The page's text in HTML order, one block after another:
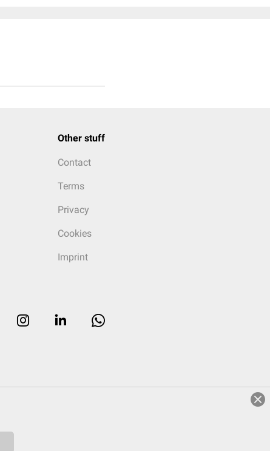
Other stuff
Contact
Terms
Privacy
Cookies
Imprint